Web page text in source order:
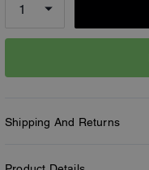
Shipping And Returns